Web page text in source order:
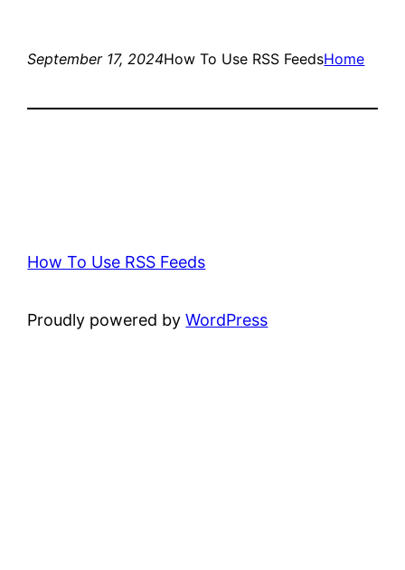
September 17, 2024How To Use RSS FeedsHome
How To Use RSS Feeds
Proudly powered byWordPress